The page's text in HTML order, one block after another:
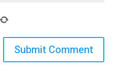
Submit Comment